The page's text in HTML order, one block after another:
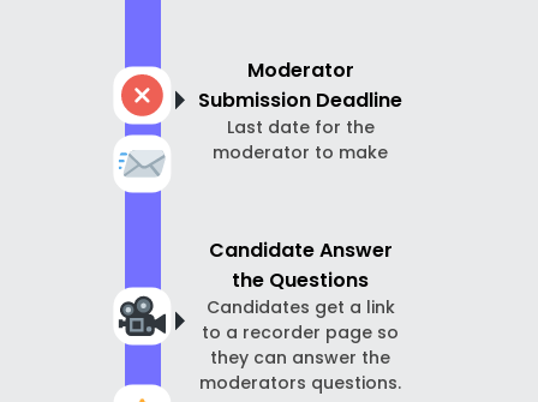
Moderator
Submission Deadline
Last date for the
moderator to make
Candidate Answer
the Questions
Candidates get a link
to a recorder page so
they can answer the
moderators questions.